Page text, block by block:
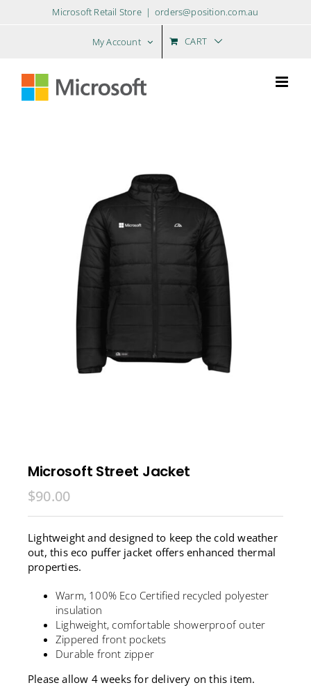
Microsoft Retail Store | orders@position.com.au
My Account CART
Microsoft Street Jacket
$90.00
Lightweight and designed to keep the cold weather
out, this eco puffer jacket offers enhanced thermal
properties.
Warm, 100% Eco Certified recycled polyester
insulation
Lighweight, comfortable showerproof outer
Zippered front pockets
Durable front zipper
Please allow 4 weeks for delivery on this item.